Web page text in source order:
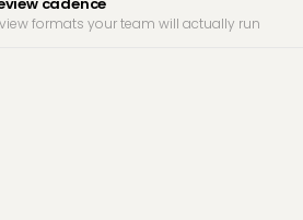
formats your team will actually run